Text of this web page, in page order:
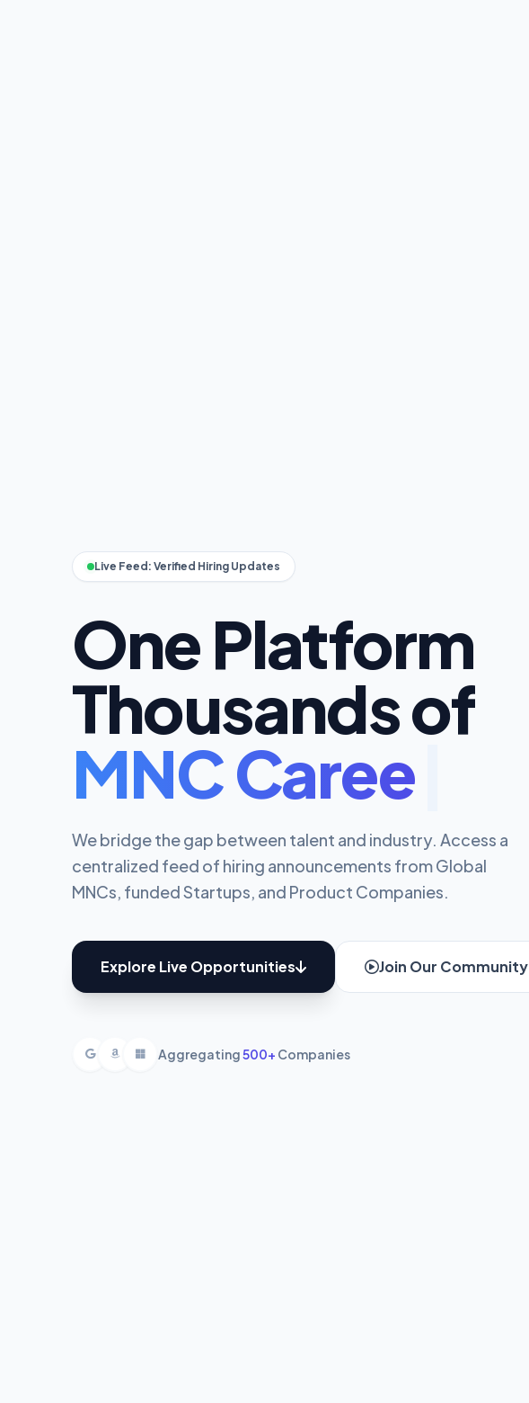
Live Feed: Verified Hiring Updates
One Platform
Thousands of
MNC Careers
We bridge the gap between talent and industry. Access a
centralized feed of hiring announcements from Global
MNCs, funded Startups, and Product Companies.
Explore Live Opportunities Join Our Community
Aggregating500+ Companies